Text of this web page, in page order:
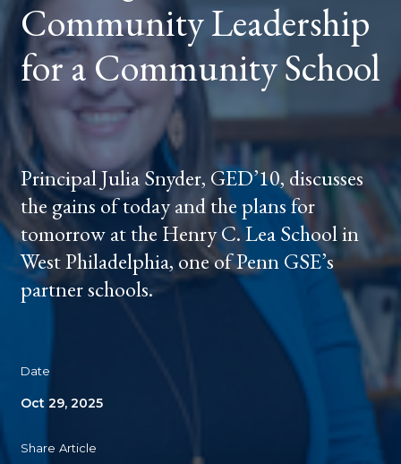
Community Leadership
for a Community School
Principal Julia Snyder, GED’10, discusses
the gains of today and the plans for
tomorrow at the Henry C. Lea School in
West Philadelphia, one of Penn GSE’s
partner schools.
Date
Oct 29, 2025
Share Article